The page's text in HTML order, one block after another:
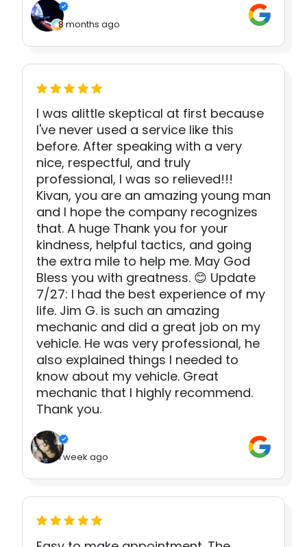
8 months ago
I was alittle skeptical at first because
I've never used a service like this
before. After speaking with a very
nice, respectful, and truly
professional, I was so relieved!!!
Kivan, you are an amazing young man
and I hope the company recognizes
that. A huge Thank you for your
kindness, helpful tactics, and going
the extra mile to help me. May God
Bless you with greatness. 😊 Update
7/27: I had the best experience of my
life. Jim G. is such an amazing
mechanic and did a great job on my
vehicle. He was very professional, he
also explained things I needed to
know about my vehicle. Great
mechanic that I highly recommend.
Thank you.
1 week ago